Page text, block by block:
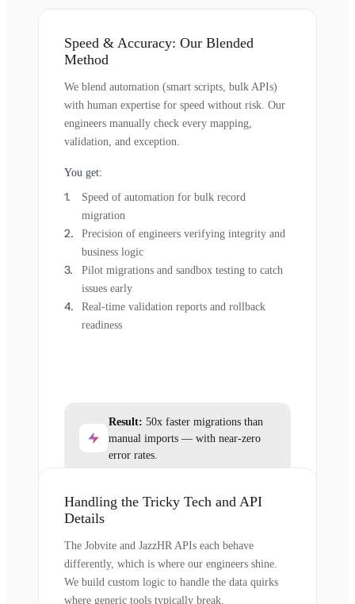
Speed & Accuracy: Our Blended
Method
We blend automation (smart scripts, bulk APIs)
with human expertise for speed without risk. Our
engineers manually check every mapping,
validation, and exception.
You get:
Speed of automation for bulk record
migration
Precision of engineers verifying integrity and
business logic
Pilot migrations and sandbox testing to catch
issues early
Real-time validation reports and rollback
readiness
Result: 50x faster migrations than
manual imports — with near-zero
error rates.
Handling the Tricky Tech and API
Details
The Jobvite and JazzHR APIs each behave
differently, which is where our engineers shine.
We build custom logic to handle the data quirks
where generic tools typically break.